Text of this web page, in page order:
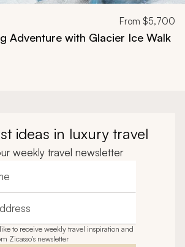
From $5,700
Adventure with Glacier Ice Walk
ideas in luxury travel
weekly travel newsletter
to receive weekly travel inspiration and
Zicasso's newsletter